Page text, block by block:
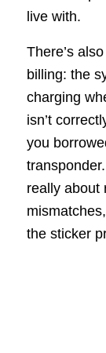
live with.
There’s
billing: the
charging
isn’t
you
really about
the sticker